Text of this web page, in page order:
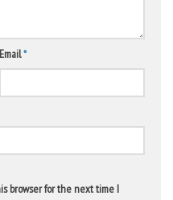
Email*
browser for the next time I